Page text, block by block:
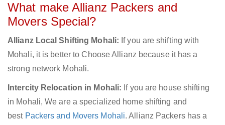
What make Allianz Packers and
Movers Special?
Allianz Local Shifting Mohali: If you are shifting with
Mohali, it is better to Choose Allianz because it has a
strong network Mohali.
Intercity Relocation in Mohali: If you are house shifting
in Mohali, We are a specialized home shifting and
best Packers and Movers Mohali. Allianz Packers has a